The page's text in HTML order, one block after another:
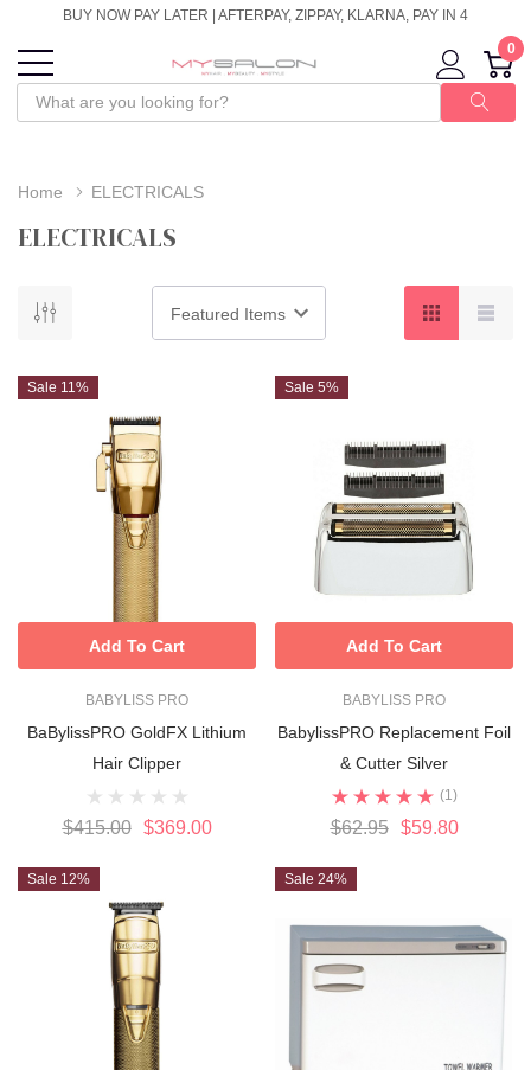
BUY NOW PAY LATER | AFTERPAY, ZIPPAY, KLARNA, PAY IN 4
0
Home ELECTRICALS
ELECTRICALS
Sale 11%
BABYLISS PRO
BaBylissPRO GoldFX Lithium
Hair Clipper
$415.00 $369.00
Add To Cart
Sale 5%
BABYLISS PRO
BabylissPRO Replacement Foil
& Cutter Silver
(1)
$62.95 $59.80
Add To Cart
Sale 12% Sale 24%